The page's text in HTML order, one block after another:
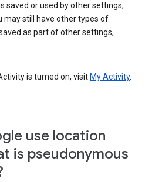
saved or used by other settings,
may still have other types of
as part of other settings,
is turned on, visit My Activity.
use location
is pseudonymous